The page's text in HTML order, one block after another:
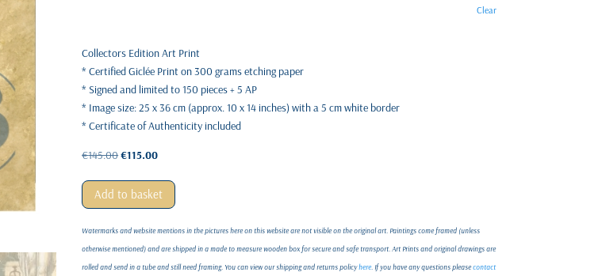
Clear
Collectors Edition Art Print
* Certified Giclée Print on 300 grams etching paper
* Signed and limited to 150 pieces + 5 AP
* Image size: 25 x 36 cm (approx. 10 x 14 inches) with a 5 cm white border
* Certificate of Authenticity included
€145.00Original
was:
€145.00.
€115.00Current
is:
€115.00.
Add to basket
Watermarks and website mentions in the pictures here on this website are not visible on the original art. Paintings come framed (unless
otherwise mentioned) and are shipped in a made to measure wooden box for secure and safe transport. Art Prints and original drawings are
rolled and send in a tube and still need framing. You can view our shipping and returns policyhere. If you have any questions pleasecontact